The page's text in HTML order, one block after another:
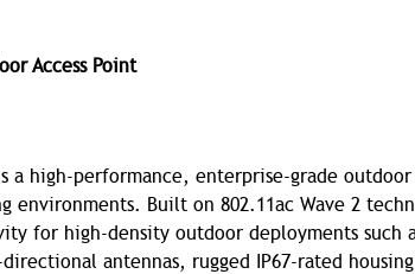
Access Point
a high-performance, enterprise-grade
environments. Built on 802.11ac Wave 2
for high-density outdoor deployments such
antennas, rugged IP67-rated